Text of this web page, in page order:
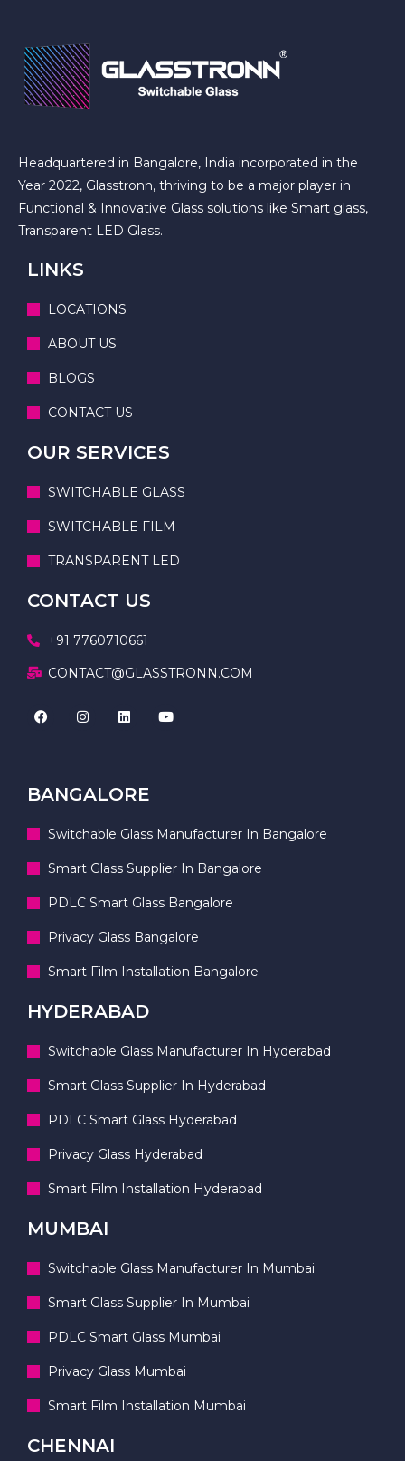
Headquartered in Bangalore, India incorporated in the
Year 2022, Glasstronn, thriving to be a major player in
Functional & Innovative Glass solutions like Smart glass,
Transparent LED Glass.
LINKS
LOCATIONS
ABOUT US
BLOGS
CONTACT US
OUR SERVICES
SWITCHABLE GLASS
SWITCHABLE FILM
TRANSPARENT LED
CONTACT US
+91 7760710661
CONTACT@GLASSTRONN.COM
BANGALORE
Switchable Glass Manufacturer In Bangalore
Smart Glass Supplier In Bangalore
PDLC Smart Glass Bangalore
Privacy Glass Bangalore
Smart Film Installation Bangalore
HYDERABAD
Switchable Glass Manufacturer In Hyderabad
Smart Glass Supplier In Hyderabad
PDLC Smart Glass Hyderabad
Privacy Glass Hyderabad
Smart Film Installation Hyderabad
MUMBAI
Switchable Glass Manufacturer In Mumbai
Smart Glass Supplier In Mumbai
PDLC Smart Glass Mumbai
Privacy Glass Mumbai
Smart Film Installation Mumbai
CHENNAI